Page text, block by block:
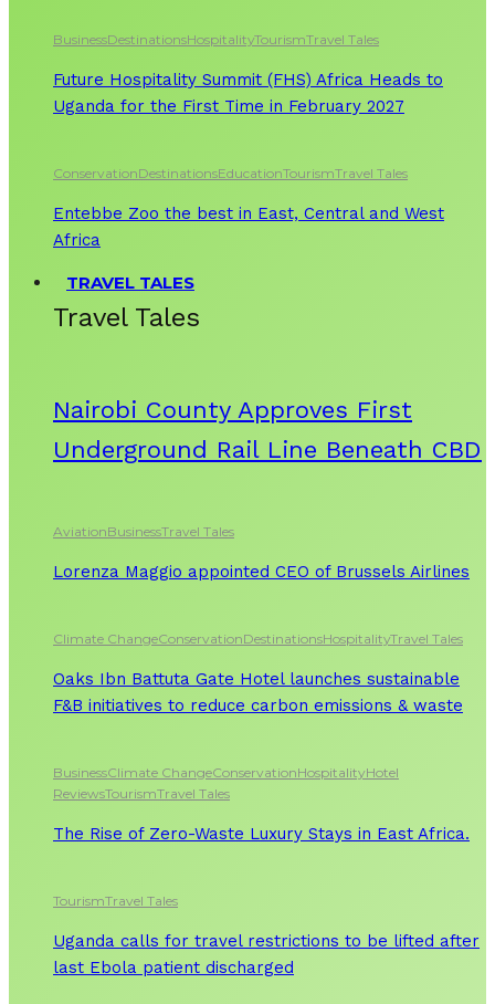
BusinessDestinationsHospitalityTourismTravel Tales
Future Hospitality Summit (FHS) Africa Heads to
Uganda for the First Time in February 2027
ConservationDestinationsEducationTourismTravel Tales
Entebbe Zoo the best in East, Central and West
Africa
TRAVEL TALES
Travel Tales
Nairobi County Approves First
Underground Rail Line Beneath CBD
AviationBusinessTravel Tales
Lorenza Maggio appointed CEO of Brussels Airlines
Climate ChangeConservationDestinationsHospitalityTravel Tales
Oaks Ibn Battuta Gate Hotel launches sustainable
F&B initiatives to reduce carbon emissions & waste
BusinessClimate ChangeConservationHospitalityHotel
ReviewsTourismTravel Tales
The Rise of Zero-Waste Luxury Stays in East Africa.
TourismTravel Tales
Uganda calls for travel restrictions to be lifted after
last Ebola patient discharged